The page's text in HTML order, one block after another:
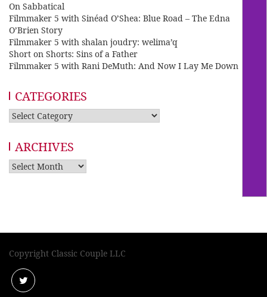
On Sabbatical
Filmmaker 5 with Sinéad O’Shea: Blue Road – The Edna
O’Brien Story
Filmmaker 5 with shalan joudry: welima’q
Short on Shorts: Sins of a Father
Filmmaker 5 with Rani DeMuth: And Now I Lay Me Down
CATEGORIES
Categories
ARCHIVES
Archives
Copyright Classic Couple LLC